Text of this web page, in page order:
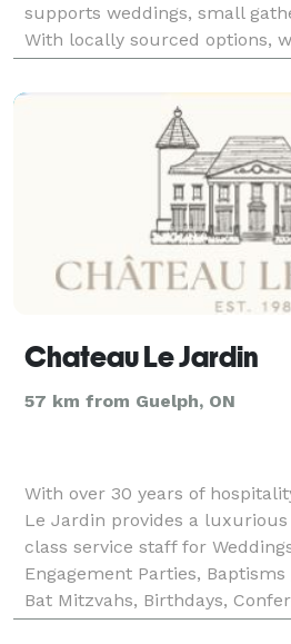
supports weddings, small
With locally sourced options,
and your guests with a one of
Chateau Le Jardin
57 km from Guelph, ON
With over 30 years of
Le Jardin provides a
class service staff for
Engagement Parties,
Bat Mitzvahs, Birthdays,
Out Catering and more. Call